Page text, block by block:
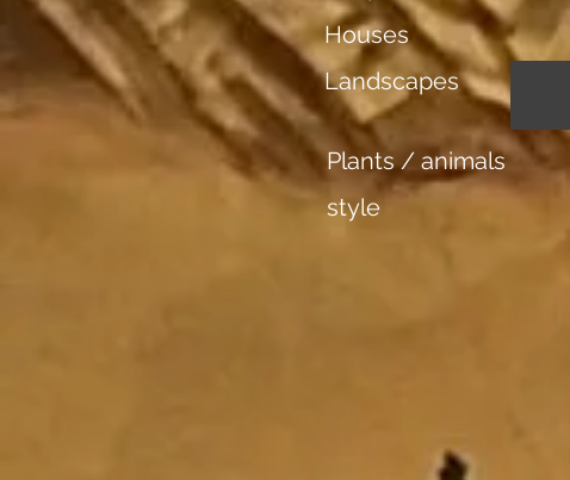
Houses
Landscapes
Plants / animals
style